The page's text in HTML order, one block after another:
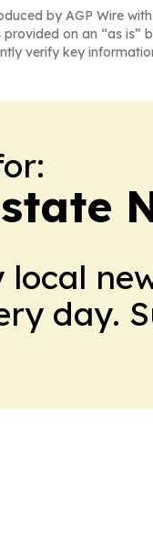
by AGP Wire
on an “as
verify key
local
day.